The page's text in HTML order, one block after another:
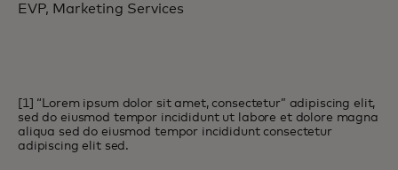
EVP, Marketing Services
[1] “Lorem ipsum dolor sit amet, consectetur” adipiscing elit,
sed do eiusmod tempor incididunt ut labore et dolore magna
aliqua sed do eiusmod tempor incididunt consectetur
adipiscing elit sed.